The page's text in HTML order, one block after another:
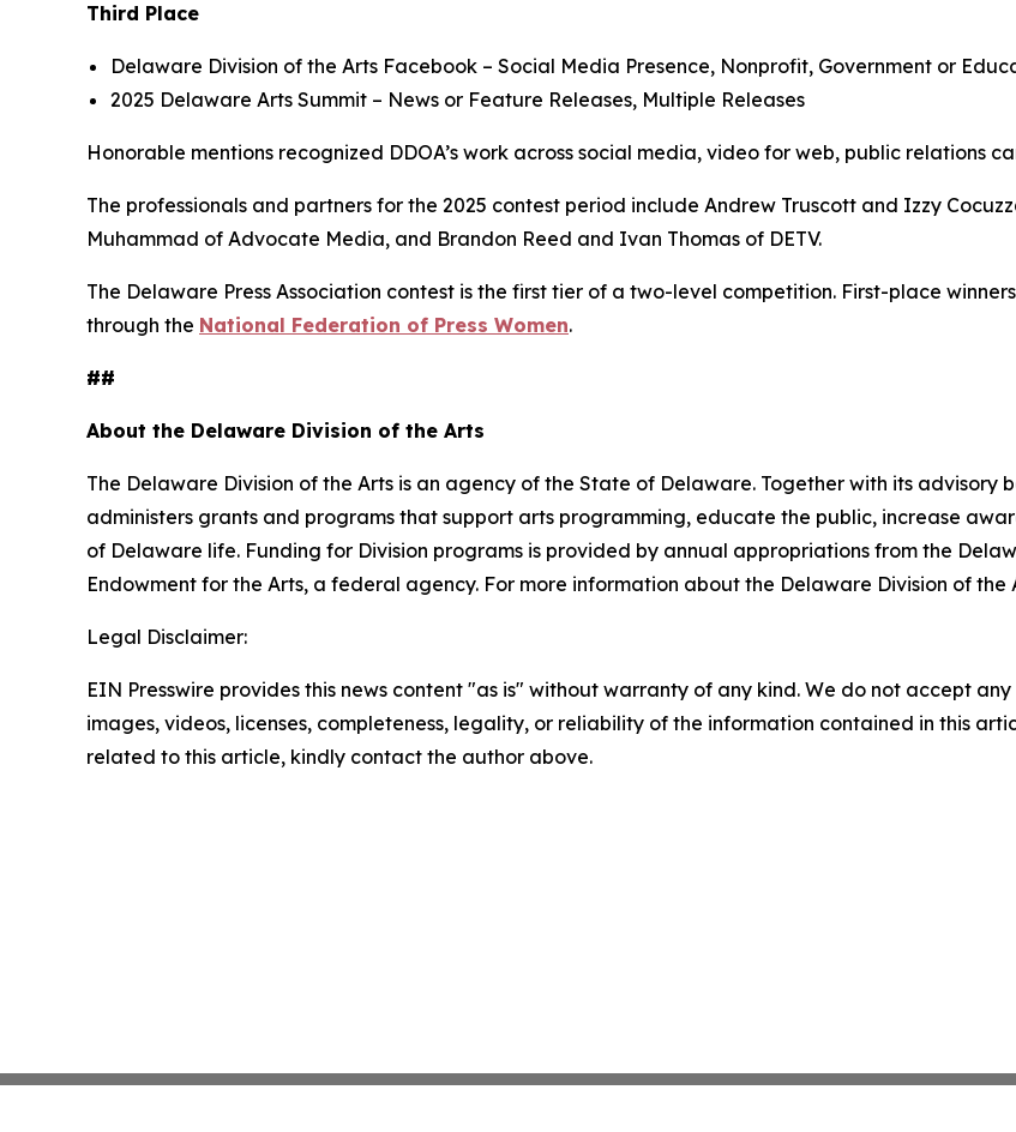
Third Place
Delaware Division of the Arts Facebook – Social Media Presence, Nonprofit, Government or
2025 Delaware Arts Summit – News or Feature Releases, Multiple Releases
Honorable mentions recognized DDOA’s work across social media, video for web, public relations
The professionals and partners for the 2025 contest period include Andrew Truscott and Izzy
Muhammad of Advocate Media, and Brandon Reed and Ivan Thomas of DETV.
The Delaware Press Association contest is the first tier of a two-level competition. First-place
through the National Federation of Press Women.
##
About the Delaware Division of the Arts
The Delaware Division of the Arts is an agency of the State of Delaware. Together with its advisory
administers grants and programs that support arts programming, educate the public, increase
of Delaware life. Funding for Division programs is provided by annual appropriations from the
Endowment for the Arts, a federal agency. For more information about the Delaware Division of
Legal Disclaimer:
EIN Presswire provides this news content "as is" without warranty of any kind. We do not accept
images, videos, licenses, completeness, legality, or reliability of the information contained in this
related to this article, kindly contact the author above.